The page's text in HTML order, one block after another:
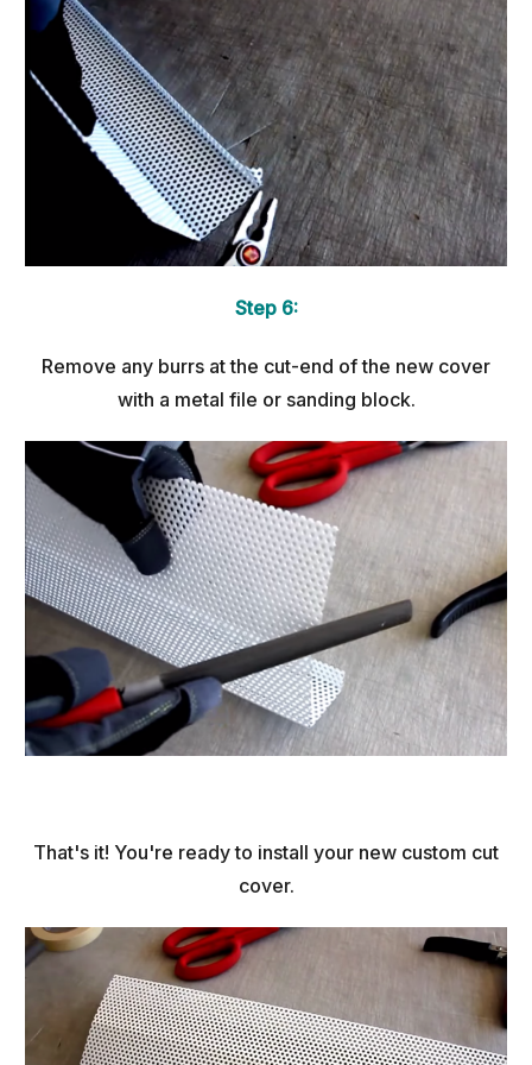
Step 6:
Remove any burrs at the cut-end of the new cover
with a metal file or sanding block.
That's it! You're ready to install your new custom cut
cover.